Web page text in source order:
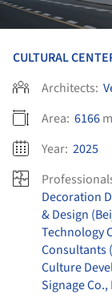
CULTURAL
Architects:
Area: 6166
Year: 2025
Decoration
& Design
Technology
Consultants
Culture
Signage